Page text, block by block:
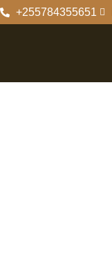
+255784355651